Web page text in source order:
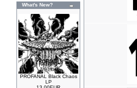
What's New?
PROFANAL Black Chaos
LP